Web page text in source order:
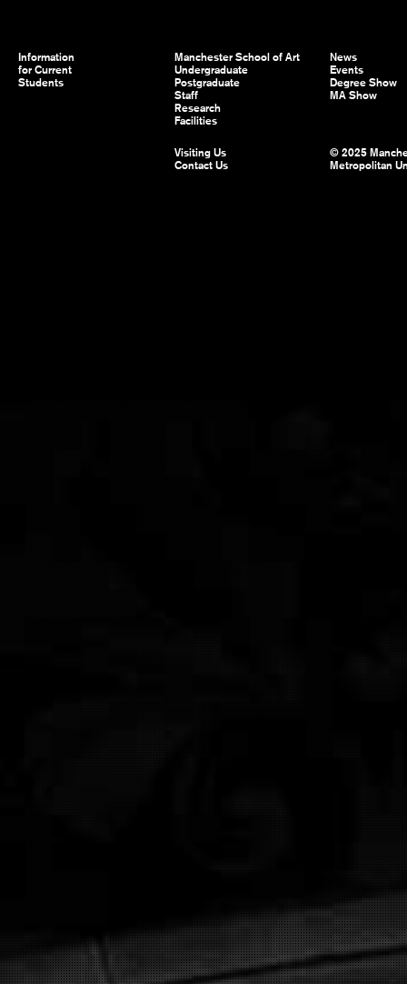
Information
for Current
Students
Manchester School of Art
Undergraduate
Postgraduate
Staff
Research
Facilities
News
Events
Degree Show
MA Show
Visiting Us
Contact Us
© 2025
Metropolitan